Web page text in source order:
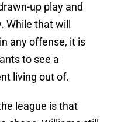
up play and
that will
any offense, it is
to see a
living out of.
league is that